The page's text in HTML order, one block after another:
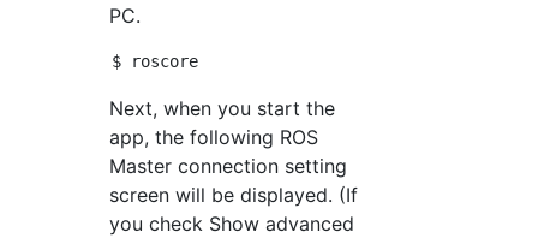
PC.
Next, when you start the
app, the following ROS
Master connection setting
screen will be displayed. (If
you check Show advanced